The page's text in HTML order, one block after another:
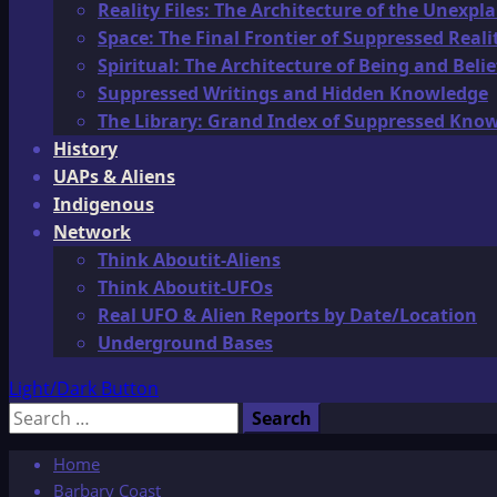
Reality Files: The Architecture of the
Space: The Final Frontier of Suppressed
Spiritual: The Architecture of Being and
Suppressed Writings and Hidden Knowledge
The Library: Grand Index of Suppressed
History
UAPs & Aliens
Indigenous
Network
Think Aboutit-Aliens
Think Aboutit-UFOs
Real UFO & Alien Reports by Date/Location
Underground Bases
Light/Dark Button
Search
Home
Barbary Coast